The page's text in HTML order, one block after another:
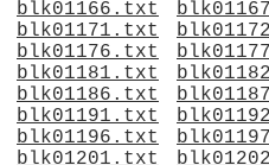
blk01166.txt
blk01171.txt
blk01176.txt
blk01181.txt
blk01186.txt
blk01191.txt
blk01196.txt
blk01201.txt